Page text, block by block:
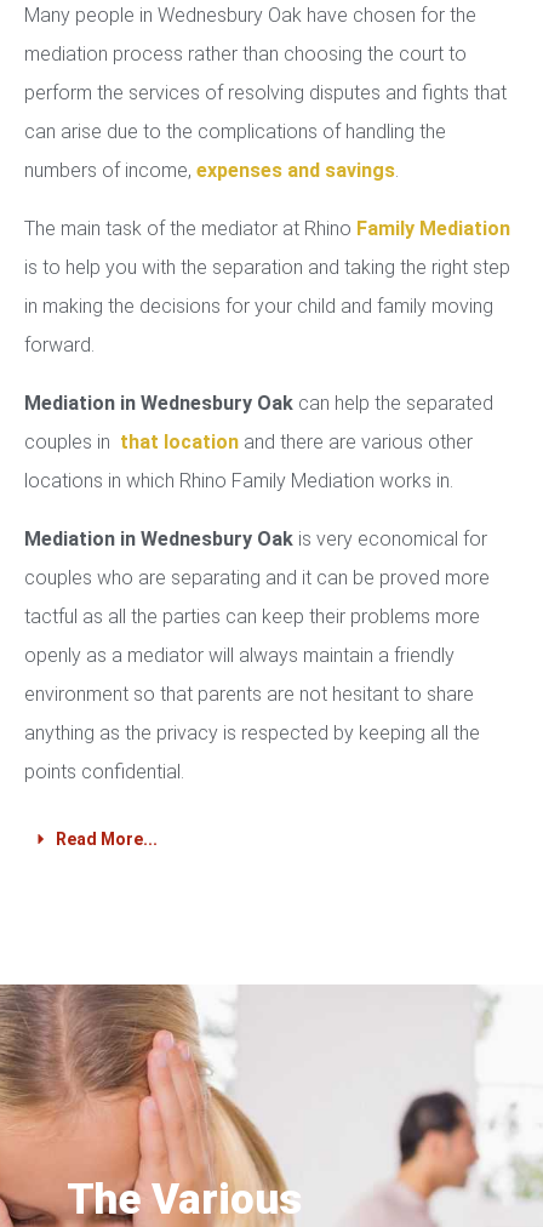
Many people in Wednesbury Oak have chosen for the
mediation process rather than choosing the court to
perform the services of resolving disputes and fights that
can arise due to the complications of handling the
numbers of income, expenses and savings.
The main task of the mediator at Rhino Family Mediation
is to help you with the separation and taking the right step
in making the decisions for your child and family moving
forward.
Mediation in Wednesbury Oak can help the separated
couples in that location and there are various other
locations in which Rhino Family Mediation works in.
Mediation in Wednesbury Oak is very economical for
couples who are separating and it can be proved more
tactful as all the parties can keep their problems more
openly as a mediator will always maintain a friendly
environment so that parents are not hesitant to share
anything as the privacy is respected by keeping all the
points confidential.
Read More...
The Various